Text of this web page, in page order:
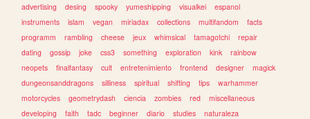
advertising
desing spooky yumeshipping visualkei
espanol
instruments
islam vegan miriadax collections multifandom
facts
programm
rambling cheese jeux whimsical tamagotchi
repair
dating
gossip joke css3 something exploration kink
rainbow
neopets
finalfantasy cult entretenimiento frontend designer
magick
dungeonsanddragons
silliness spiritual shifting tips
warhammer
motorcycles
geometrydash ciencia zombies red
miscellaneous
developing
faith tadc beginner diario studies naturaleza